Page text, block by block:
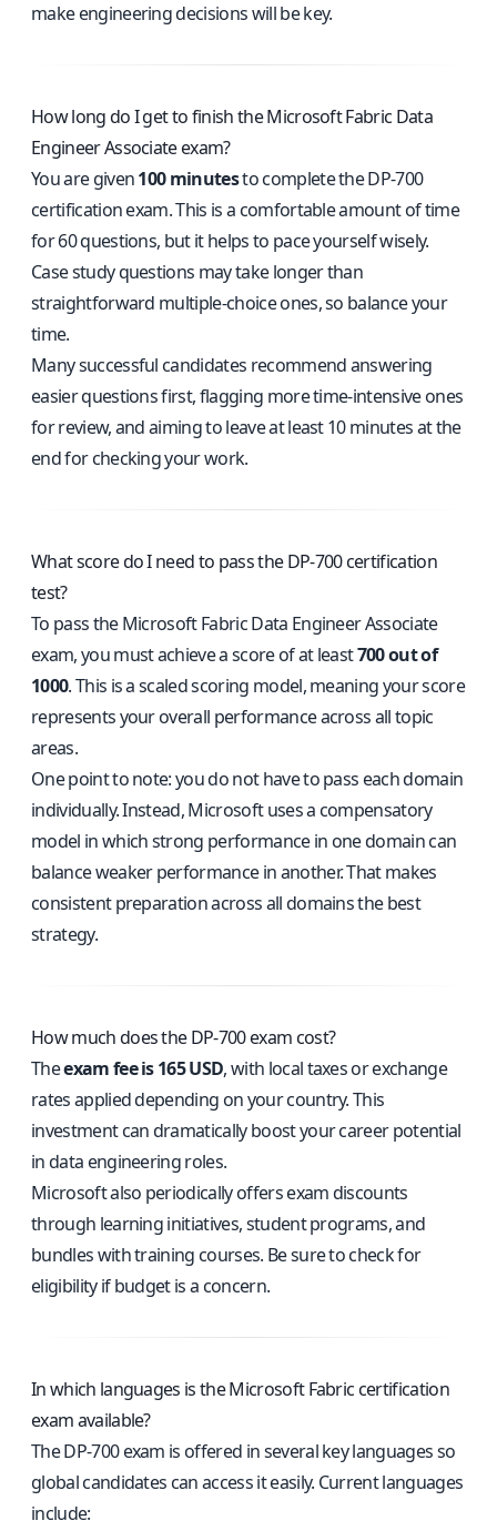
make engineering decisions will be key.
How long do I get to finish the Microsoft Fabric Data
Engineer Associate exam?
You are given100 minutesto complete the DP-700
certification exam. This is a comfortable amount of time
for 60 questions, but it helps to pace yourself wisely.
Case study questions may take longer than
straightforward multiple-choice ones, so balance your
time.
Many successful candidates recommend answering
easier questions first, flagging more time-intensive ones
for review, and aiming to leave at least 10 minutes at the
end for checking your work.
What score do I need to pass the DP-700 certification
test?
To pass the Microsoft Fabric Data Engineer Associate
exam, you must achieve a score of at least700 out of
1000. This is a scaled scoring model, meaning your score
represents your overall performance across all topic
areas.
One point to note: you do not have to pass each domain
individually. Instead, Microsoft uses a compensatory
model in which strong performance in one domain can
balance weaker performance in another. That makes
consistent preparation across all domains the best
strategy.
How much does the DP-700 exam cost?
Theexam fee is 165 USD, with local taxes or exchange
rates applied depending on your country. This
investment can dramatically boost your career potential
in data engineering roles.
Microsoft also periodically offers exam discounts
through learning initiatives, student programs, and
bundles with training courses. Be sure to check for
eligibility if budget is a concern.
In which languages is the Microsoft Fabric certification
exam available?
The DP-700 exam is offered in several key languages so
global candidates can access it easily. Current languages
include: